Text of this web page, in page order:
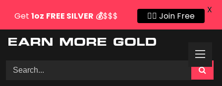
Get 1oz FREE SILVER 💰$$$ 👍🏻 Join Free
X